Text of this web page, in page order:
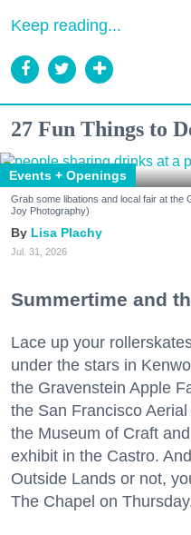
Keep reading...
27 Fun Things to
Events + Openings
Grab some libations and local fair at the
Joy Photography)
Lisa Plachy
Jul. 31, 2026
Summertime and
Lace up your
under the stars in
the Gravenstein Apple
the San Francisco
the Museum of Craft
exhibit in the Castro.
Outside Lands or not,
The Chapel on